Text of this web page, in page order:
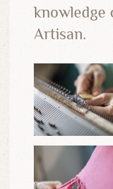
knowledge
Artisan.